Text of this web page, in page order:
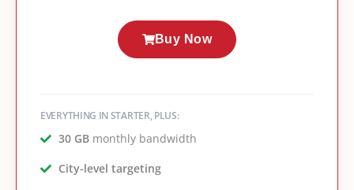
Buy Now
EVERYTHING IN STARTER, PLUS:
30 GBmonthly bandwidth
City-level targeting